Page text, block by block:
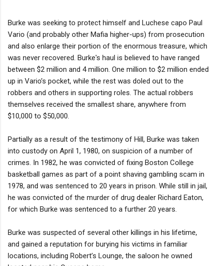
Burke was seeking to protect himself and Luchese capo Paul
Vario (and probably other Mafia higher-ups) from prosecution
and also enlarge their portion of the enormous treasure, which
was never recovered. Burke's haul is believed to have ranged
between $2 million and 4 million. One million to $2 million ended
up in Vario’s pocket, while the rest was doled out to the
robbers and others in supporting roles. The actual robbers
themselves received the smallest share, anywhere from
$10,000 to $50,000.
Partially as a result of the testimony of Hill, Burke was taken
into custody on April 1, 1980, on suspicion of a number of
crimes. In 1982, he was convicted of fixing Boston College
basketball games as part of a point shaving gambling scam in
1978, and was sentenced to 20 years in prison. While still in jail,
he was convicted of the murder of drug dealer Richard Eaton,
for which Burke was sentenced to a further 20 years.
Burke was suspected of several other killings in his lifetime,
and gained a reputation for burying his victims in familiar
locations, including Robert’s Lounge, the saloon he owned